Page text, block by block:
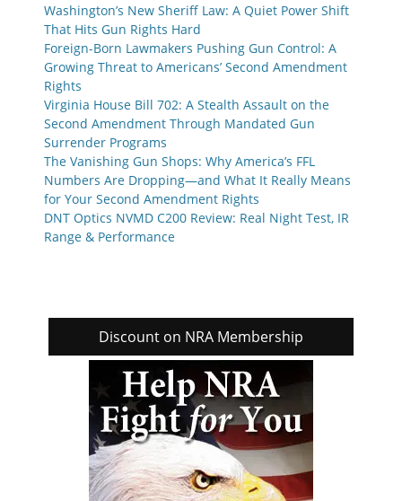
Washington’s New Sheriff Law: A Quiet Power Shift
That Hits Gun Rights Hard
Foreign-Born Lawmakers Pushing Gun Control: A
Growing Threat to Americans’ Second Amendment
Rights
Virginia House Bill 702: A Stealth Assault on the
Second Amendment Through Mandated Gun
Surrender Programs
The Vanishing Gun Shops: Why America’s FFL
Numbers Are Dropping—and What It Really Means
for Your Second Amendment Rights
DNT Optics NVMD C200 Review: Real Night Test, IR
Range & Performance
Discount on NRA Membership